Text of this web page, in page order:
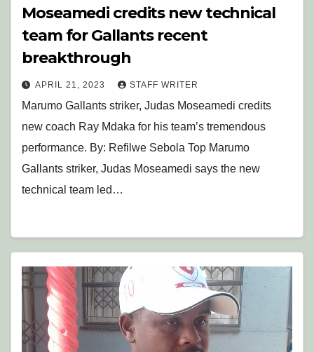
Moseamedi credits new technical
team for Gallants recent
breakthrough
APRIL 21, 2023 STAFF WRITER
Marumo Gallants striker, Judas Moseamedi credits
new coach Ray Mdaka for his team’s tremendous
performance. By: Refilwe Sebola Top Marumo
Gallants striker, Judas Moseamedi says the new
technical team led…